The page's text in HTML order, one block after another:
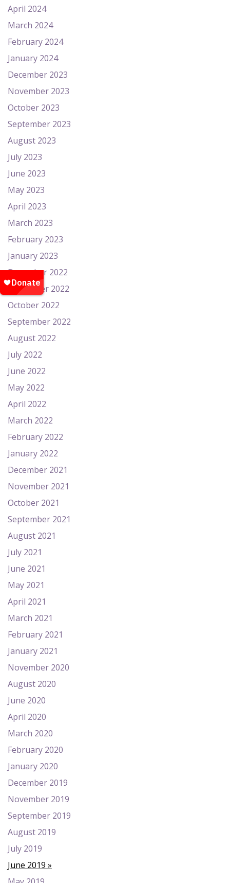
April 2024
March 2024
February 2024
January 2024
December 2023
November 2023
October 2023
September 2023
August 2023
July 2023
June 2023
May 2023
April 2023
March 2023
February 2023
January 2023
December 2022
November 2022
October 2022
September 2022
August 2022
July 2022
June 2022
May 2022
April 2022
March 2022
February 2022
January 2022
December 2021
November 2021
October 2021
September 2021
August 2021
July 2021
June 2021
May 2021
April 2021
March 2021
February 2021
January 2021
November 2020
August 2020
June 2020
April 2020
March 2020
February 2020
January 2020
December 2019
November 2019
September 2019
August 2019
July 2019
June 2019